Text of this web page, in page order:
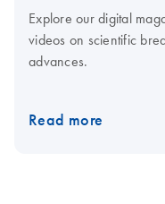
Explore our digital
videos on scientific
advances.
Read more